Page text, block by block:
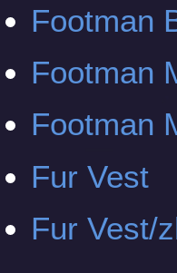
Footman
Footman
Footman
Fur Vest
Fur Vest/